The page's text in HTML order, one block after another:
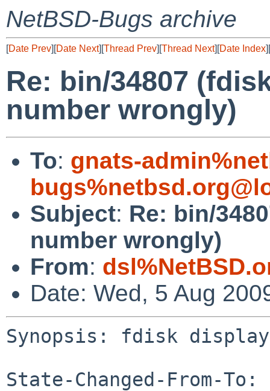
NetBSD-Bugs archive
[Date Prev][Date Next][Thread Prev][Thread Next][Date Index][
Re: bin/34807
number wrongly)
To: gnats-
Subject: Re: bin/
number wrongly)
From:
Date: Wed, 5 Aug
Synopsis: fdisk
State-Changed-From-To: